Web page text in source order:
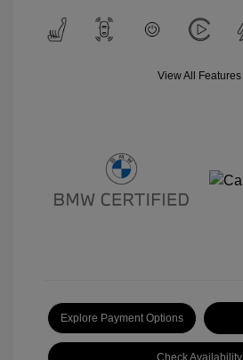
View All Features
Explore Payment Options
Check Availability